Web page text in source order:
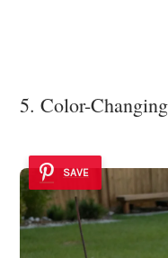
5. Color-
SAVE